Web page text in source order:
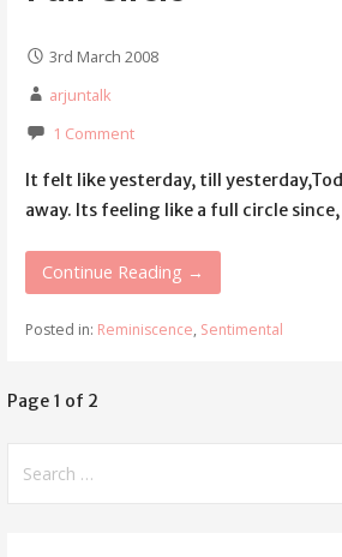
3rd March 2008
arjuntalk
1 Comment
It felt like yesterday, till
away. Its feeling like a full circle
Continue Reading →
Posted in: Reminiscence, Sentimental
Post
Page 1 of 2